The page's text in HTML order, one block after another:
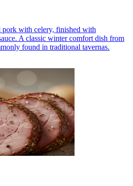
with celery, finished with
A classic winter comfort dish from
found in traditional tavernas.